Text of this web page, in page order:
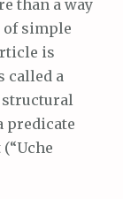
than a way
of simple
is
called a
structural
predicate